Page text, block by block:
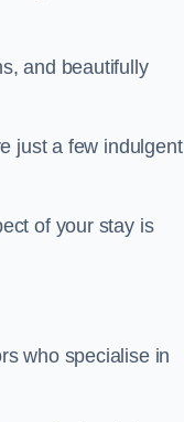
and beautifully
just a few indulgent
of your stay is
who specialise in